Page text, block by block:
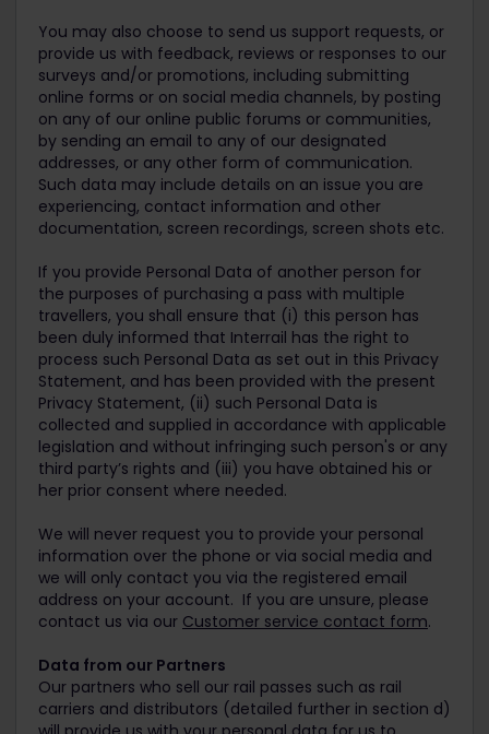
You may also choose to send us support requests, or
provide us with feedback, reviews or responses to our
surveys and/or promotions, including submitting
online forms or on social media channels, by posting
on any of our online public forums or communities,
by sending an email to any of our designated
addresses, or any other form of communication.
Such data may include details on an issue you are
experiencing, contact information and other
documentation, screen recordings, screen shots etc.
If you provide Personal Data of another person for
the purposes of purchasing a pass with multiple
travellers, you shall ensure that (i) this person has
been duly informed that Interrail has the right to
process such Personal Data as set out in this Privacy
Statement, and has been provided with the present
Privacy Statement, (ii) such Personal Data is
collected and supplied in accordance with applicable
legislation and without infringing such person's or any
third party’s rights and (iii) you have obtained his or
her prior consent where needed.
We will never request you to provide your personal
information over the phone or via social media and
we will only contact you via the registered email
address on your account. If you are unsure, please
contact us via our Customer service contact form.
Data from our Partners
Our partners who sell our rail passes such as rail
carriers and distributors (detailed further in section d)